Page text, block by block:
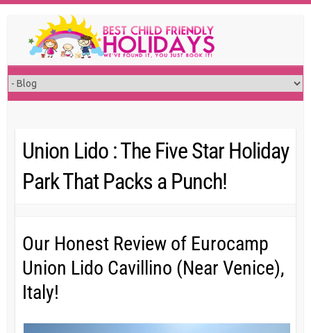
content
Union Lido : The Five Star Holiday
Park That Packs a Punch!
Our Honest Review of Eurocamp
Union Lido Cavillino (Near Venice),
Italy!